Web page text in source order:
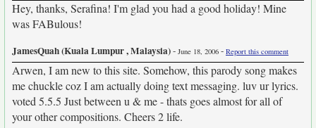
Hey, thanks, Serafina! I'm glad you had a good holiday! Mine
was FABulous!
JamesQuah (Kuala Lumpur , Malaysia)- June 18, 2006 - Report this comment
Arwen, I am new to this site. Somehow, this parody song makes
me chuckle coz I am actually doing text messaging. luv ur lyrics.
voted 5.5.5 Just between u & me - thats goes almost for all of
your other compositions. Cheers 2 life.